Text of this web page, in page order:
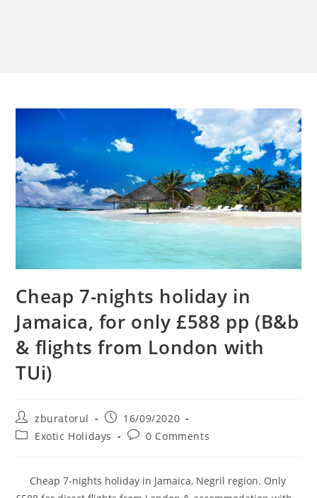
Cheap 7-nights holiday in
Jamaica, for only £588 pp (B&b
& flights from London with
TUi)
Post
author:
zburatorul
Post
published:
16/09/2020
PostExotic Holidays
Post0 Comments
Cheap 7-nights holiday in Jamaica, Negril region. Only